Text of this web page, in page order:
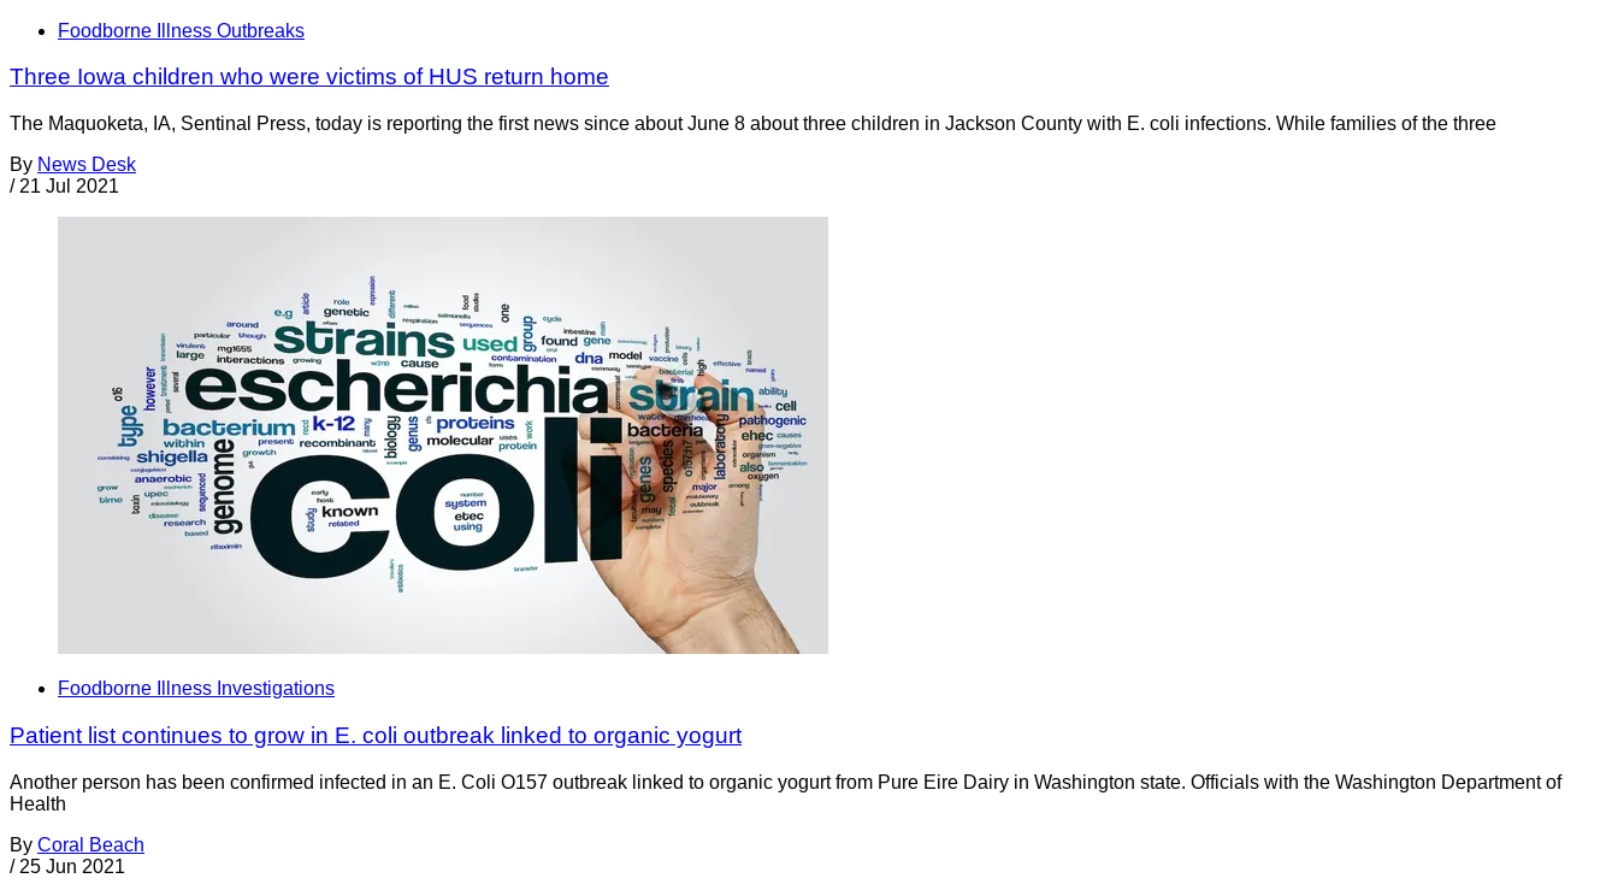
Foodborne Illness Outbreaks
Three Iowa children who were victims of HUS return home
The Maquoketa, IA, Sentinal Press, today is reporting the first news since about June 8 about three children in Jackson County with E. coli infections. While families of the three
By News Desk
/ 21 Jul 2021
Foodborne Illness Investigations
Patient list continues to grow in E. coli outbreak linked to organic yogurt
Another person has been confirmed infected in an E. Coli O157 outbreak linked to organic yogurt from Pure Eire Dairy in Washington state. Officials with the Washington Department of
Health
By Coral Beach
/ 25 Jun 2021